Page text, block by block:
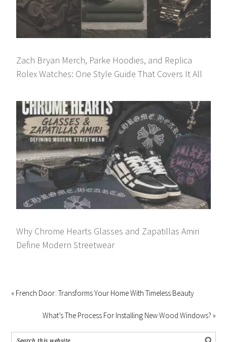
Zach Bryan Merch, Parke Hoodies, and Replica
Rolex Watches: One Style Guide That Covers It All
Why Chrome Hearts Glasses and Zapatillas Amiri
Define Modern Streetwear
« French Door: Transforms Your Home With Timeless Beauty
What’s The Process For Installing New Wood Windows? »